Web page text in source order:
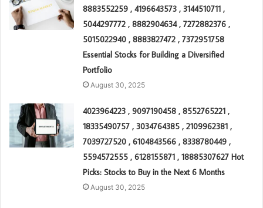
8883552259 , 4196643573 , 3144510711 ,
5044297772 , 8882904634 , 7272882376 ,
5015022940 , 8883827472 , 7372951758
Essential Stocks for Building a Diversified
Portfolio
August 30, 2025
4023964223 , 9097190458 , 8552765221 ,
18335490757 , 3034764385 , 2109962381 ,
7039727520 , 6104843566 , 8338780449 ,
5594572555 , 6128155871 , 18885307627 Hot
Picks: Stocks to Buy in the Next 6 Months
August 30, 2025